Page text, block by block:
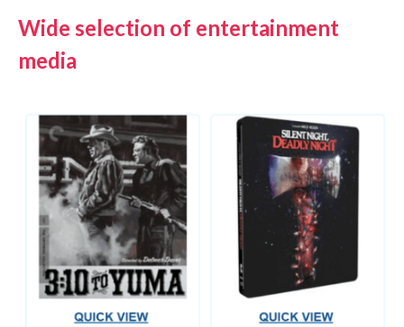
Wide selection of entertainment
media